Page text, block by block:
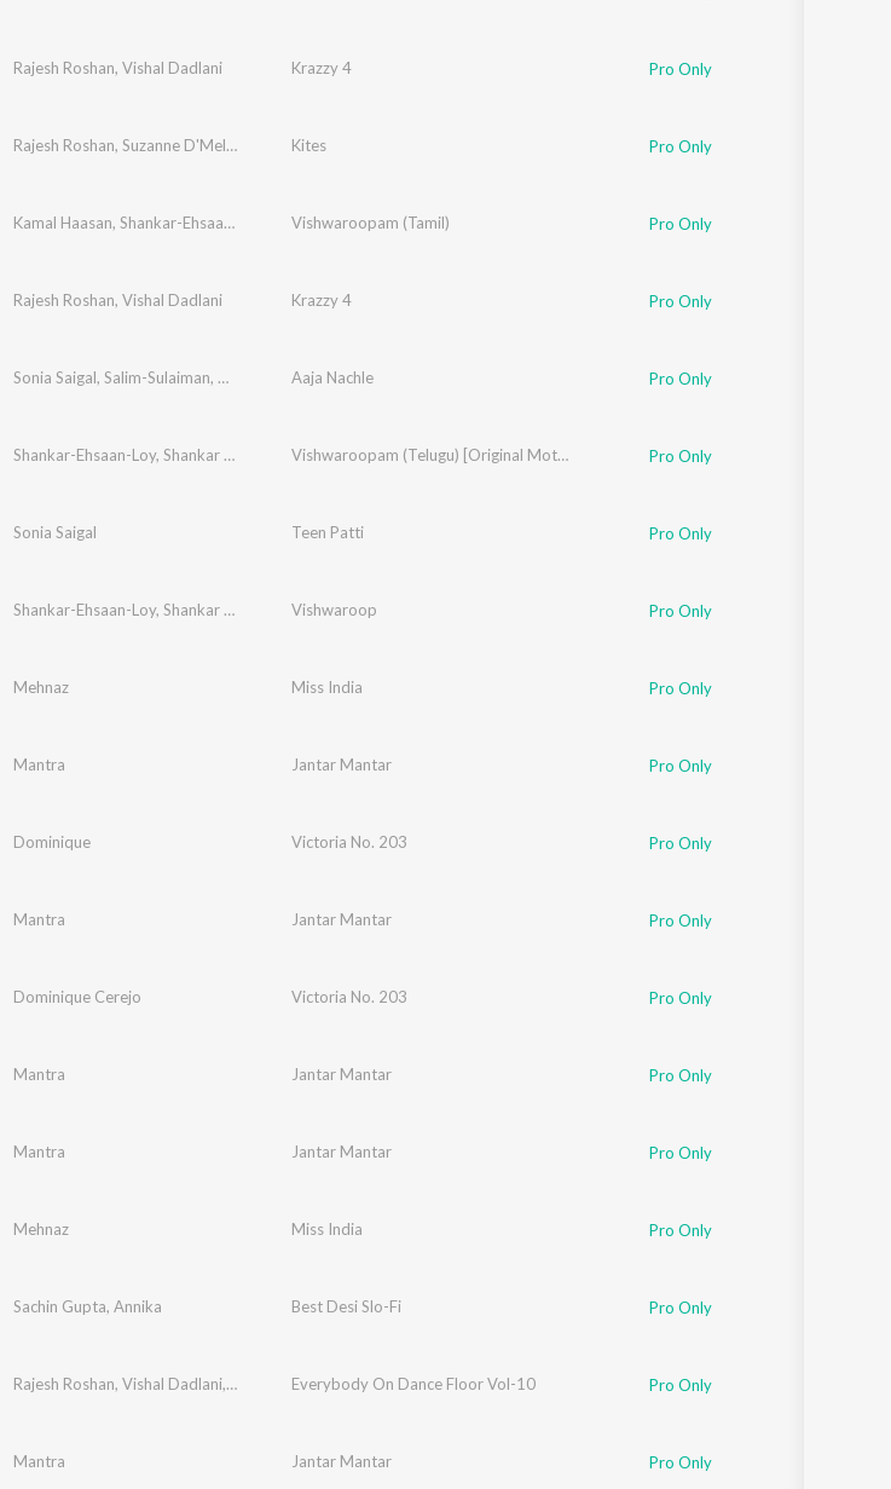
Rajesh Roshan, Vishal Dadlani Krazzy 4 Pro Only
Rajesh Roshan, Suzanne D'Mello Hrithik Roshan
Kites Pro Only
Kamal Haasan, Shankar-Ehsaan-Loy Benny Dayal
Vishwaroopam (Tamil) Pro Only
Rajesh Roshan, Vishal Dadlani Krazzy 4 Pro Only
Sonia Saigal, Salim-Sulaiman, Asif Ali BegAaja Nachle Pro Only
Shankar-Ehsaan-Loy, Shankar Mahadevan ,Benny Dayal Vishwaroopam (Telugu) [Original Motion Picture Soundtrack] Pro Only
Sonia Saigal Teen Patti Pro Only
Shankar-Ehsaan-Loy, Shankar Mahadevan ,Benny Dayal
Vishwaroop Pro Only
Mehnaz Miss India Pro Only
Mantra Jantar Mantar Pro Only
Dominique Victoria No. 203 Pro Only
Mantra Jantar Mantar Pro Only
Dominique Cerejo Victoria No. 203 Pro Only
Mantra Jantar Mantar Pro Only
Mantra Jantar Mantar Pro Only
Mehnaz Miss India Pro Only
Sachin Gupta, Annika Best Desi Slo-Fi Pro Only
Rajesh Roshan, Vishal Dadlani, Anirudh Bhola,Anushka Manchanda
Everybody On Dance Floor Vol-10 Pro Only
Mantra Jantar Mantar Pro Only